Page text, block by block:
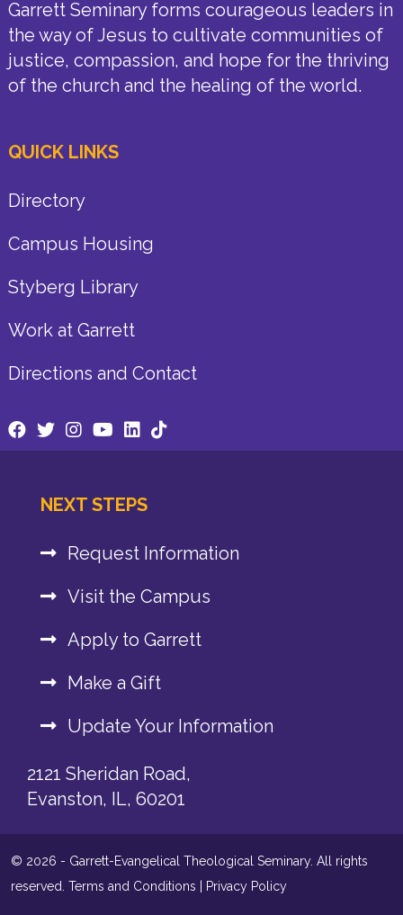
Garrett Seminary forms courageous leaders in
the way of Jesus to cultivate communities of
justice, compassion, and hope for the thriving
of the church and the healing of the world.
QUICK LINKS
Directory
Campus Housing
Styberg Library
Work at Garrett
Directions and Contact
NEXT STEPS
Request Information
Visit the Campus
Apply to Garrett
Make a Gift
Update Your Information
2121 Sheridan Road,
Evanston, IL, 60201
© 2026 - Garrett-Evangelical Theological Seminary. All rights
reserved. Terms and Conditions Privacy Policy